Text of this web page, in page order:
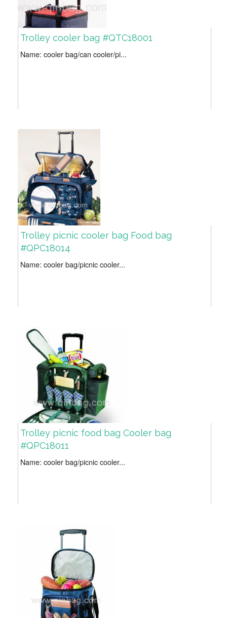
Trolley cooler bag #QTC18001
Name: cooler bag/can cooler/pi...
Trolley picnic cooler bag Food bag
#QPC18014
Name: cooler bag/picnic cooler...
Trolley picnic food bag Cooler bag
#QPC18011
Name: cooler bag/picnic cooler...